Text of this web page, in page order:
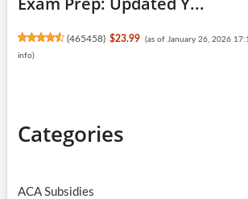
(465458) $23.99 (as of January 26, 2026
info)
Categories
ACA Subsidies